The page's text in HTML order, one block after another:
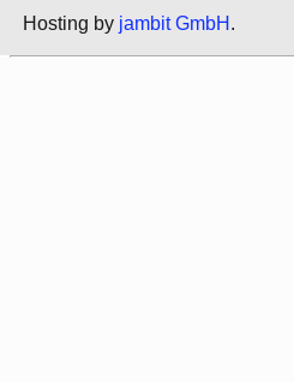
Hosting by jambit GmbH .